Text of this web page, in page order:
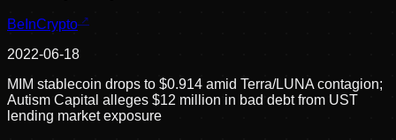
BeInCrypto
2022-06-18
MIM stablecoin drops to $0.914 amid Terra/LUNA contagion;
Autism Capital alleges $12 million in bad debt from UST
lending market exposure